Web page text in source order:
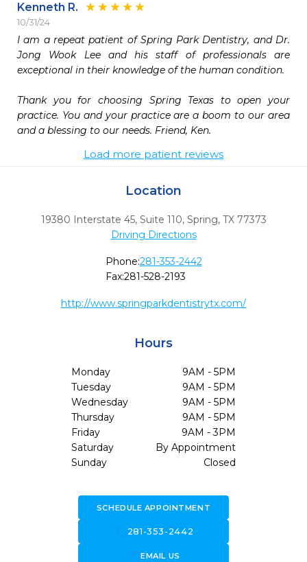
Kenneth R.
10/31/24
I am a repeat patient of Spring Park Dentistry, and Dr.
Jong Wook Lee and his staff of professionals are
exceptional in their knowledge of the human condition.
Thank you for choosing Spring Texas to open your
practice. You and your practice are a boom to our area
and a blessing to our needs. Friend, Ken.
Load more patient reviews
Location
19380 Interstate 45, Suite 110, Spring, TX 77373
Driving Directions
Phone:281-353-2442
Fax:281-528-2193
http://www.springparkdentistrytx.com/
Hours
Monday
9AM - 5PM
Tuesday
9AM - 5PM
Wednesday
9AM - 5PM
Thursday
9AM - 5PM
Friday
9AM - 3PM
Saturday
By Appointment
Sunday
Closed
SCHEDULE APPOINTMENT
281-353-2442
forward_to_inboxEMAIL US